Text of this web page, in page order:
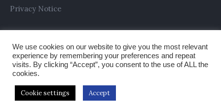
Privacy Notice
Copyright © 2019 All Saints Church Preston
We use cookies on our website to give you the most relevant
experience by remembering your preferences and repeat
visits. By clicking “Accept”, you consent to the use of ALL the
cookies.
Cookie settings Accept